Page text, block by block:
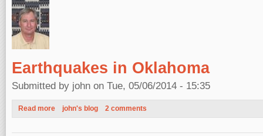
Earthquakes in Oklahoma
Submitted by john on Tue, 05/06/2014 - 15:35
Read more about Earthquakes in Oklahoma
john's blog 2 comments